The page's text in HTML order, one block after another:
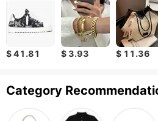
$ 41.81 $ 3.93 $ 11.36
Category